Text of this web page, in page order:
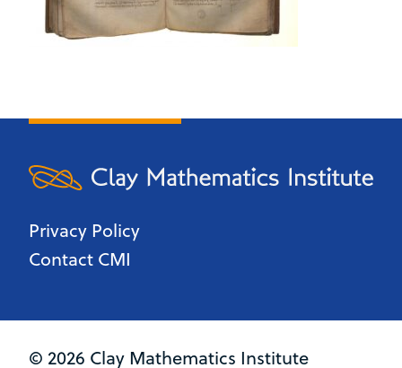
Privacy Policy
Contact CMI
© 2026 Clay Mathematics Institute